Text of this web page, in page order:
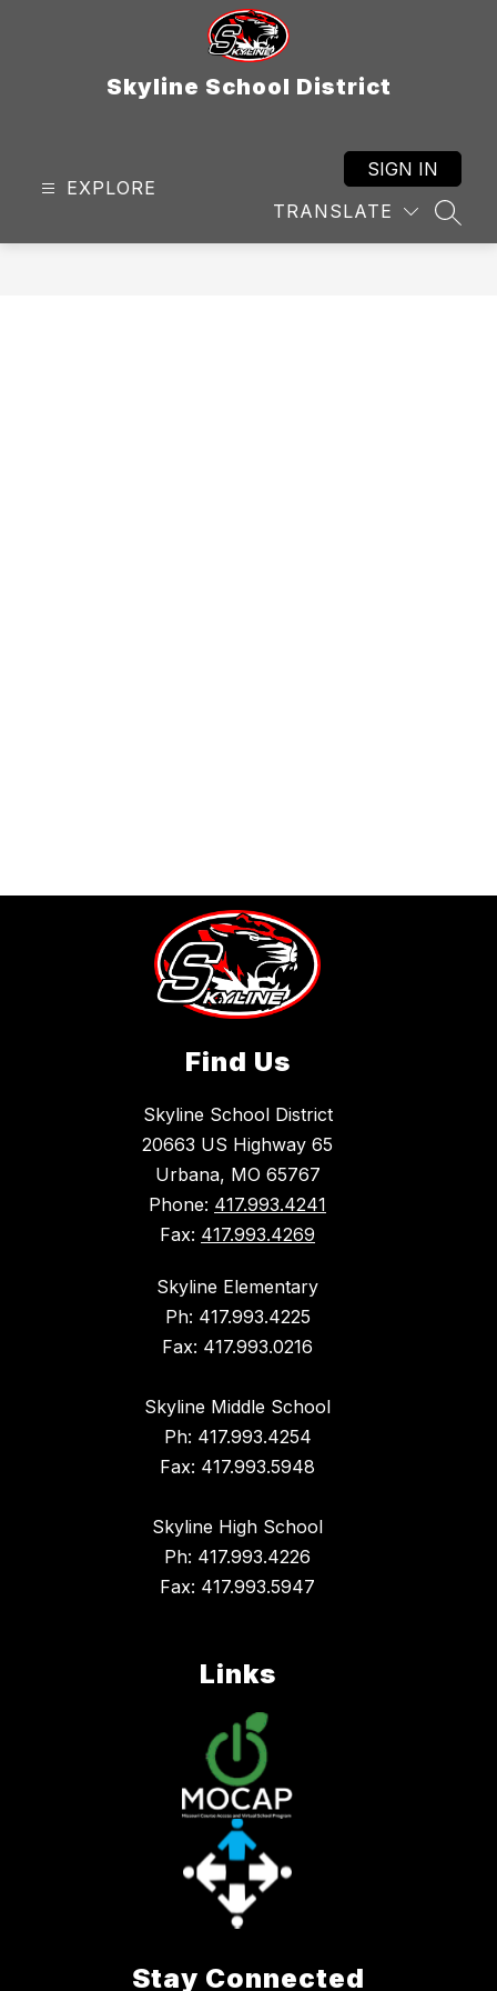
Skyline School District
EXPLORE
TRANSLATE
SIGN IN
Find Us
Skyline School District
20663 US Highway 65
Urbana, MO 65767
Phone: 417.993.4241
Fax: 417.993.4269
Skyline Elementary
Ph: 417.993.4225
Fax: 417.993.0216
Skyline Middle School
Ph: 417.993.4254
Fax: 417.993.5948
Skyline High School
Ph: 417.993.4226
Fax: 417.993.5947
Links
Stay Connected